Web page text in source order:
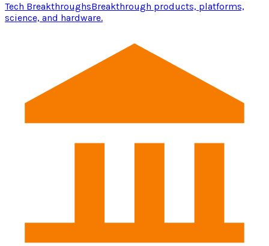
Tech BreakthroughsBreakthrough products, platforms,
science, and hardware.